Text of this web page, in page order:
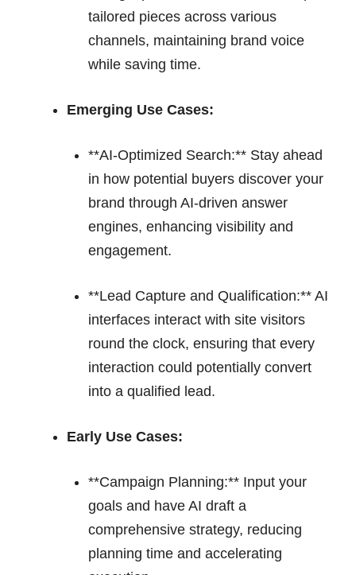
tailored pieces across various
channels, maintaining brand voice
while saving time.
Emerging Use Cases:
**AI-Optimized Search:** Stay ahead
in how potential buyers discover your
brand through AI-driven answer
engines, enhancing visibility and
engagement.
**Lead Capture and Qualification:** AI
interfaces interact with site visitors
round the clock, ensuring that every
interaction could potentially convert
into a qualified lead.
Early Use Cases:
**Campaign Planning:** Input your
goals and have AI draft a
comprehensive strategy, reducing
planning time and accelerating